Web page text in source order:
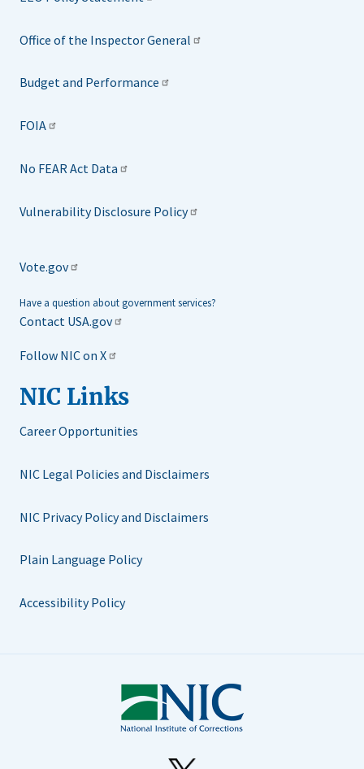
Office of the Inspector General
Budget and Performance
FOIA
No FEAR Act Data
Vulnerability Disclosure Policy
Vote.gov
Have a question about government services?
Contact USA.gov
Follow NIC on X
NIC Links
Career Opportunities
NIC Legal Policies and Disclaimers
NIC Privacy Policy and Disclaimers
Plain Language Policy
Accessibility Policy